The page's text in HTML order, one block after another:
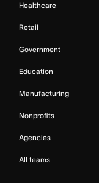
Healthcare
Retail
Government
Education
Manufacturing
Nonprofits
Agencies
All teams